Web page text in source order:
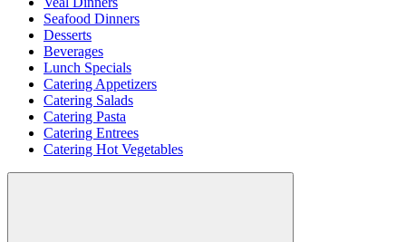
Seafood Dinners
Desserts
Beverages
Lunch Specials
Catering Appetizers
Catering Salads
Catering Pasta
Catering Entrees
Catering Hot Vegetables